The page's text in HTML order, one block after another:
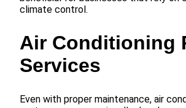
climate control.
Air Conditioning
Services
Even with proper maintenance, air